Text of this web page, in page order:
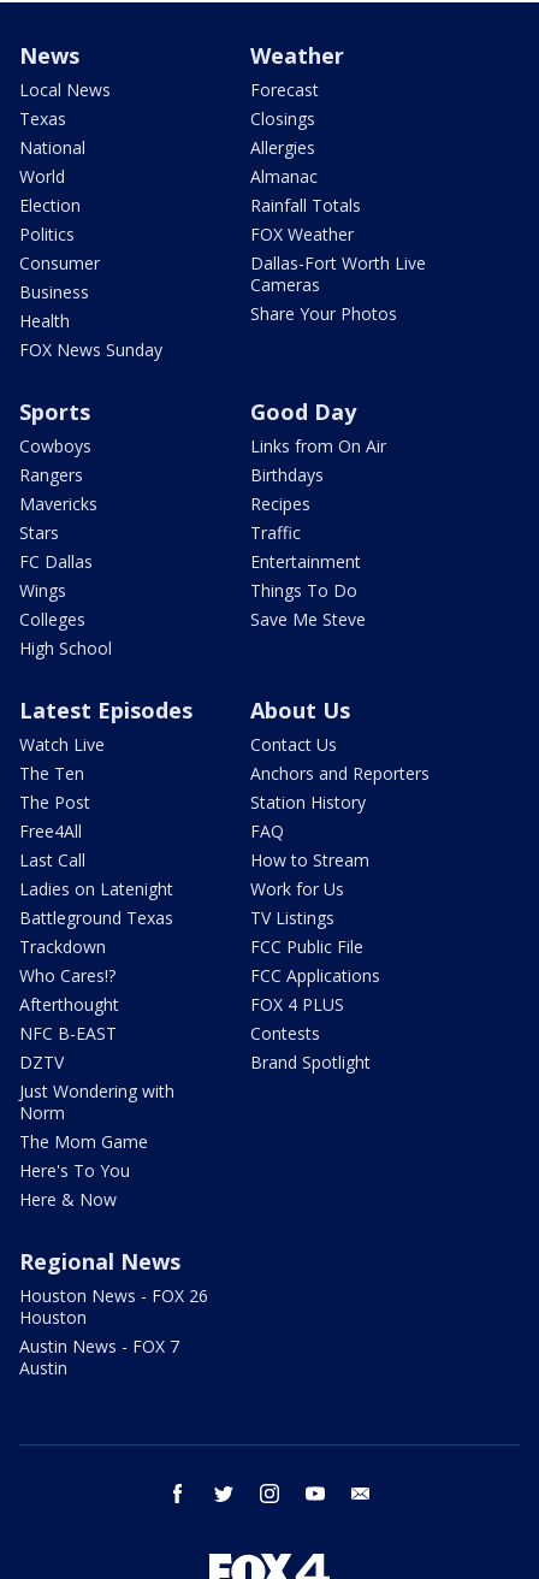
News
Local News
Texas
National
World
Election
Politics
Consumer
Business
Health
FOX News Sunday
Weather
Forecast
Closings
Allergies
Almanac
Rainfall Totals
FOX Weather
Dallas-Fort Worth Live
Cameras
Share Your Photos
Sports
Cowboys
Rangers
Mavericks
Stars
FC Dallas
Wings
Colleges
High School
Good Day
Links from On Air
Birthdays
Recipes
Traffic
Entertainment
Things To Do
Save Me Steve
Latest Episodes
Watch Live
The Ten
The Post
Free4All
Last Call
Ladies on Latenight
Battleground Texas
Trackdown
Who Cares!?
Afterthought
NFC B-EAST
DZTV
Just Wondering with
Norm
The Mom Game
Here's To You
Here & Now
About Us
Contact Us
Anchors and Reporters
Station History
FAQ
How to Stream
Work for Us
TV Listings
FCC Public File
FCC Applications
FOX 4 PLUS
Contests
Brand Spotlight
Regional News
Houston News - FOX 26
Houston
Austin News - FOX 7
Austin
facebook twitter instagram youtube